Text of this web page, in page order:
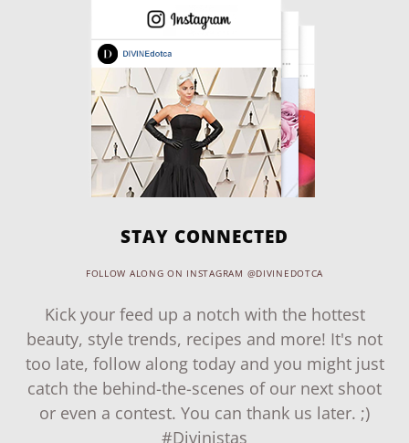
STAY CONNECTED
FOLLOW ALONG ON INSTAGRAM @DIVINEDOTCA
Kick your feed up a notch with the hottest
beauty, style trends, recipes and more! It's not
too late, follow along today and you might just
catch the behind-the-scenes of our next shoot
or even a contest. You can thank us later. ;)
#Divinistas